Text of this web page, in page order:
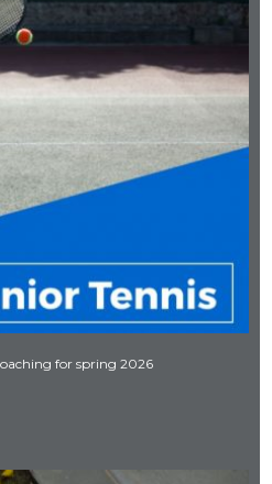
for spring 2026